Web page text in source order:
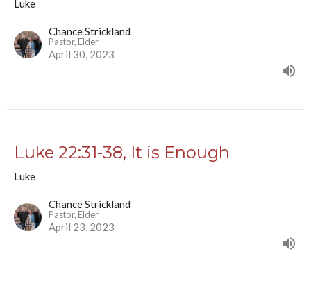
Luke
Chance Strickland
Pastor, Elder
April 30, 2023
Luke 22:31-38, It is Enough
Luke
Chance Strickland
Pastor, Elder
April 23, 2023